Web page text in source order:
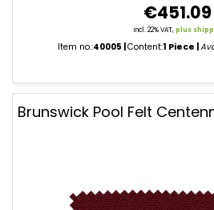
€451.09
incl. 22% VAT,plus
Item no.:40005 Content:1 Piece
Brunswick Pool Felt